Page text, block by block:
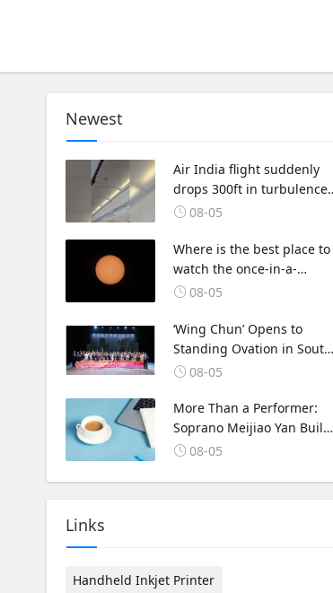
Newest
Air India flight suddenly
drops 300ft in turbulence
injuring at least 17
08-05
Where is the best place to
watch the once-in-a-
lifetime solar eclipse in the
08-05
‘Wing Chun’ Opens to
Standing Ovation in South
Korea, Dance as a Bridge:
Korea Cultural Exchange.
08-05
More Than a Performer:
Soprano Meijiao Yan Builds
Cultural Bridges Through
08-05
Links
Handheld Inkjet Printer